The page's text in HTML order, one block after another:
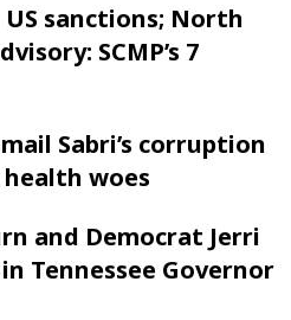
sanctions; North
SCMP’s 7
Sabri’s corruption
health woes
and Democrat Jerri
Tennessee Governor